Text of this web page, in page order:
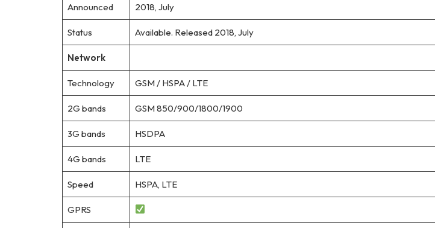
Announced 2018, July
Status Available. Released 2018, July
Network
Technology GSM / HSPA / LTE
2G bands GSM 850/900/1800/1900
3G bands HSDPA
4G bands LTE
Speed HSPA, LTE
GPRS